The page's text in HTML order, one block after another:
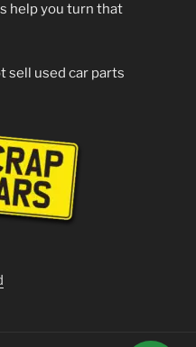
help you turn that
sell used car parts